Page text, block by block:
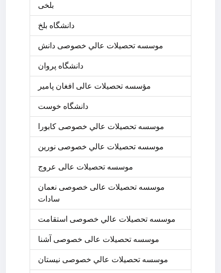
بلخی
دانشگاه بلخ
موسسه تحصيلات عالي خصوصی دانش
دانشگاه پروان
مؤسسه تحصیلات عالی افغان پامیر
دانشگاه خوست
موسسه تحصيلات عالي خصوصی کابورا
موسسه تحصيلات عالي خصوصی نورین
موسسه تحصیلات عالی عروج
موسسه تحصیلات عالی خصوصی نعمان
سادات
موسسه تحصيلات عالي خصوصی استقامت
موسسه تحصیلات عالی خصوصی آشنا
موسسه تحصيلات عالي خصوصی نیستان